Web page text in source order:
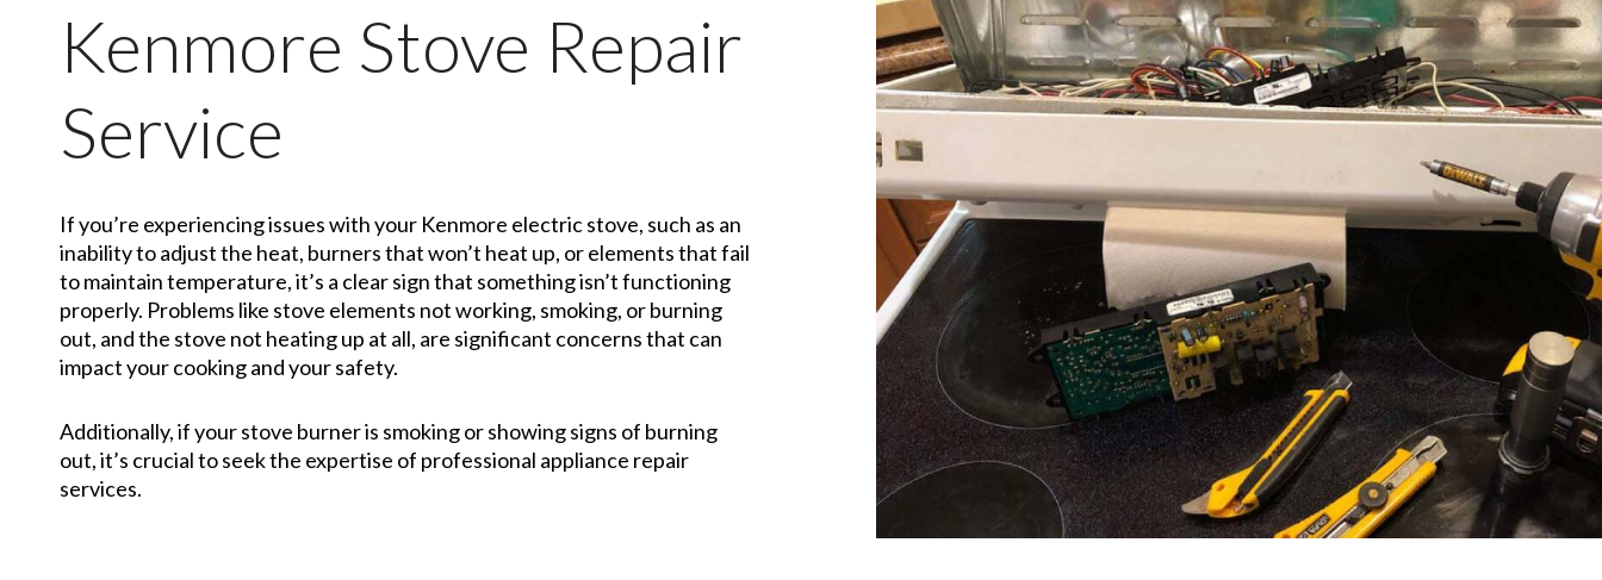
Kenmore Stove Repair
Service
If you’re experiencing issues with your Kenmore electric stove, such as an
inability to adjust the heat, burners that won’t heat up, or elements that fail
to maintain temperature, it’s a clear sign that something isn’t functioning
properly. Problems like stove elements not working, smoking, or burning
out, and the stove not heating up at all, are significant concerns that can
impact your cooking and your safety.
Additionally, if your stove burner is smoking or showing signs of burning
out, it’s crucial to seek the expertise of professional appliance repair
services.